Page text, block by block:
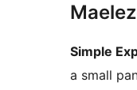
Simple
a small